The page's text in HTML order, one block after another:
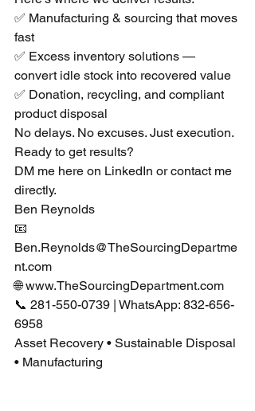
✅ Manufacturing & sourcing that moves
fast
✅ Excess inventory solutions —
convert idle stock into recovered value
✅ Donation, recycling, and compliant
product disposal
No delays. No excuses. Just execution.
Ready to get results?
DM me here on LinkedIn or contact me
directly.
Ben Reynolds
📧
Ben.Reynolds@TheSourcingDepartme
nt.com
🌐 www.TheSourcingDepartment.com
📞 281-550-0739 | WhatsApp: 832-656-
6958
Asset Recovery • Sustainable Disposal
• Manufacturing